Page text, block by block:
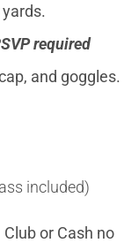
required
and goggles.
included)
or Cash no